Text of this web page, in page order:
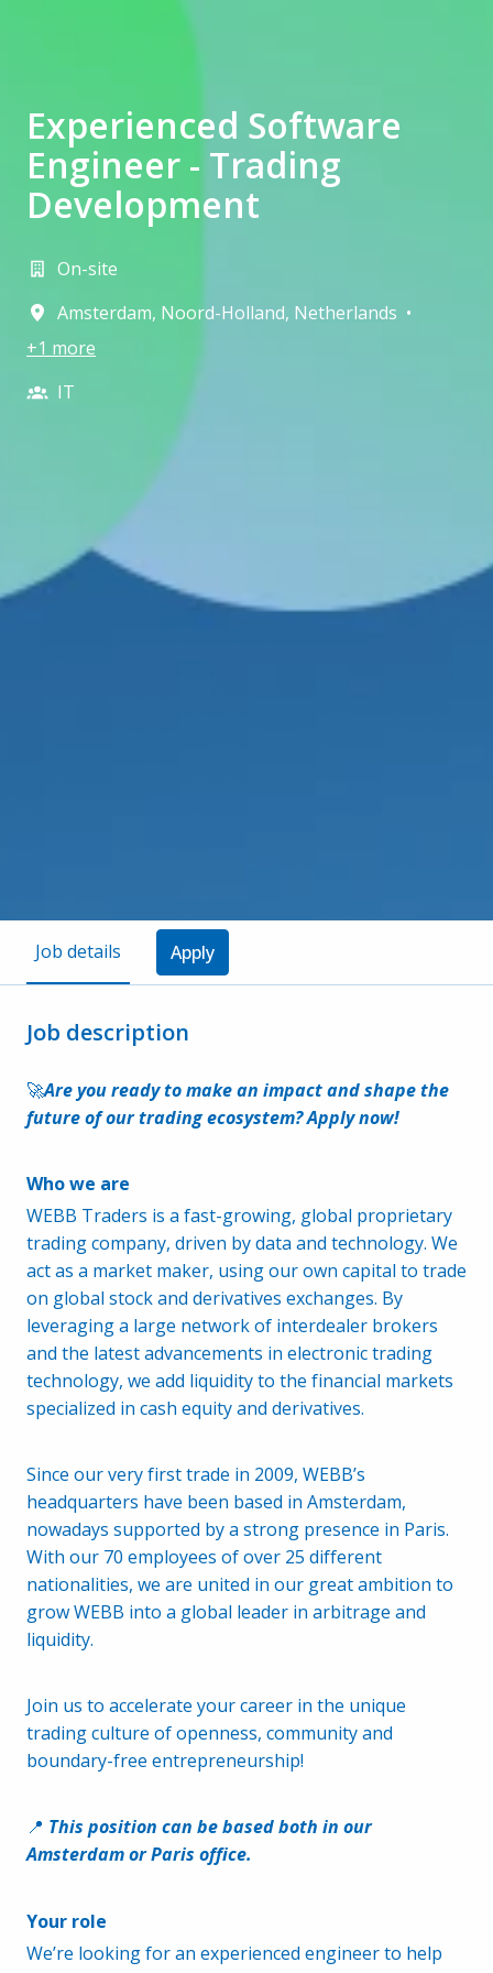
Experienced Software
Engineer - Trading
Development
On-site
Amsterdam, Noord-Holland, Netherlands •
+1 more
IT
Job details Apply
Job description
🚀Are you ready to make an impact and shape the
future of our trading ecosystem?Apply now!
Who we are
WEBB Traders is a fast-growing, global proprietary
trading company, driven by data and technology. We
act as a market maker, using our own capital to trade
on global stock and derivatives exchanges. By
leveraging a large network of interdealer brokers
and the latest advancements in electronic trading
technology, we add liquidity to the financial markets
specialized in cash equity and derivatives.
Since our very first trade in 2009, WEBB’s
headquarters have been based in Amsterdam,
nowadays supported by a strong presence in Paris.
With our 70 employees of over 25 different
nationalities, we are united in our great ambition to
grow WEBB into a global leader in arbitrage and
liquidity.
Join us to accelerate your career in the unique
trading culture of openness, community and
boundary-free entrepreneurship!
📍 This position can be based both in our
Amsterdam or Paris office.
Your role
We’re looking for an experienced engineer to help